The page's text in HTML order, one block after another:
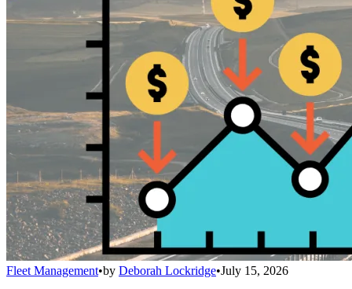
Fleet Management•by Deborah Lockridge•July 15, 2026